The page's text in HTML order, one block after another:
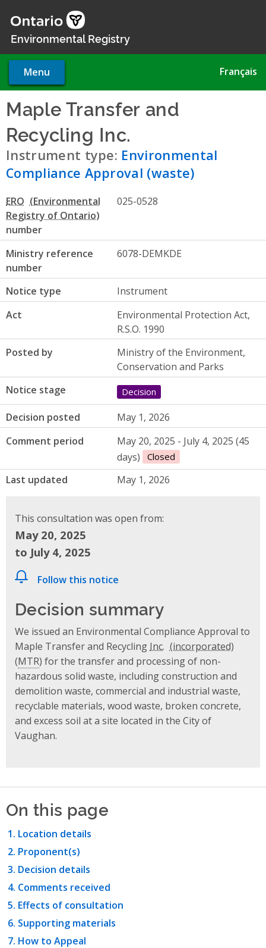
main
Environmental Registry
Menu Français
Maple Transfer and
Recycling Inc.
Instrument type: Environmental
Compliance Approval (waste)
ERO
number
025-0528
Ministry reference
number
6078-DEMKDE
Notice type
Instrument
Act
Environmental Protection Act,
R.S.O. 1990
Posted by
Ministry of the Environment,
Conservation and Parks
Notice stage
Decision
Decision posted
May 1, 2026
Comment period
May 20, 2025 - July 4, 2025 (45
days)
Closed
Last updated May 1, 2026
This consultation was open from:
May 20, 2025
to July 4, 2025
Follow this notice
Decision summary
We issued an Environmental Compliance Approval to
Maple Transfer and Recycling Inc.
(MTR) for the transfer and processing of non-
hazardous solid waste, including construction and
demolition waste, commercial and industrial waste,
recyclable materials, wood waste, broken concrete,
and excess soil at a site located in the City of
Vaughan.
On this page
Location details
Proponent(s)
Decision details
Comments received
Effects of consultation
Supporting materials
How to Appeal